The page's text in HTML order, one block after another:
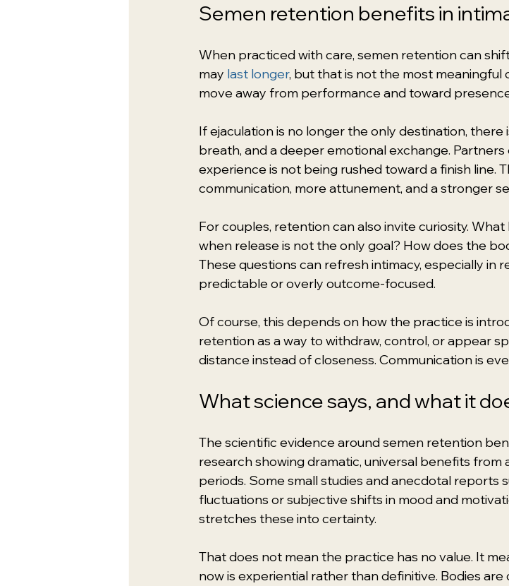
Semen retention benefits in
When practiced with care, semen retention can
may last longer, but that is not the most
move away from performance and toward
If ejaculation is no longer the only destination,
breath, and a deeper emotional exchange.
experience is not being rushed toward a finish line.
communication, more attunement, and a stronger
For couples, retention can also invite curiosity.
when release is not the only goal? How does the
These questions can refresh intimacy, especially in
predictable or overly outcome-focused.
Of course, this depends on how the practice is
retention as a way to withdraw, control, or appear
distance instead of closeness. Communication is
What science says, and what it
The scientific evidence around semen retention
research showing dramatic, universal benefits from
periods. Some small studies and anecdotal reports
fluctuations or subjective shifts in mood and
stretches these into certainty.
That does not mean the practice has no value. It
now is experiential rather than definitive. Bodies